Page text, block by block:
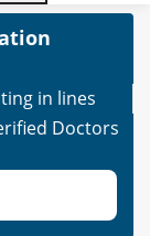
in lines
Doctors